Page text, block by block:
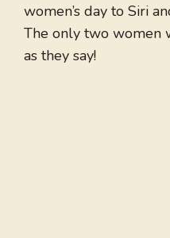
women’s day to Siri
The only two women
as they say!